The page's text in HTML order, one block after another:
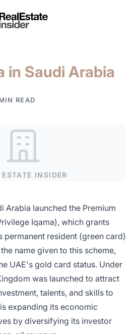
in Saudi Arabia
READ
ESTATE INSIDER
Arabia launched the Premium
Iqama), which grants
permanent resident (green card)
name given to this scheme,
UAE's gold card status. Under
was launched to attract
talents, and skills to
expanding its economic
by diversifying its investor